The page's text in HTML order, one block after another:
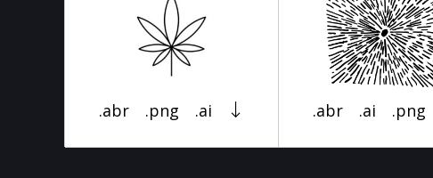
.abr .png .ai .abr .ai .png